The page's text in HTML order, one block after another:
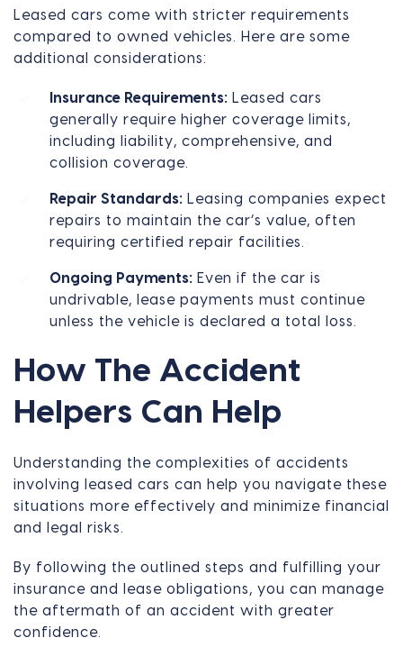
Leased cars come with stricter requirements
compared to owned vehicles. Here are some
additional considerations:
Insurance Requirements:Leased cars
generally require higher coverage limits,
including liability, comprehensive, and
collision coverage.
Repair Standards:Leasing companies expect
repairs to maintain the car’s value, often
requiring certified repair facilities.
Ongoing Payments:Even if the car is
undrivable, lease payments must continue
unless the vehicle is declared a total loss.
How The Accident
Helpers Can Help
Understanding the complexities of accidents
involving leased cars can help you navigate these
situations more effectively and minimize financial
and legal risks.
By following the outlined steps and fulfilling your
insurance and lease obligations, you can manage
the aftermath of an accident with greater
confidence.